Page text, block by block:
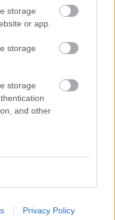
storage
or app.
storage
storage
and other
Privacy Policy